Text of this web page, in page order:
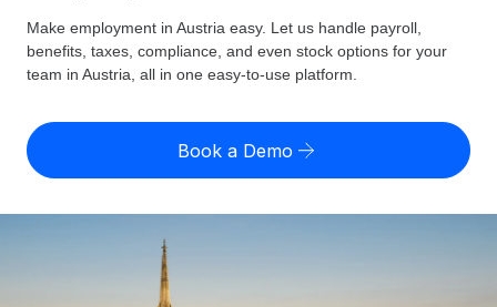
Global Payroll
Run compliant payroll easily
Expand globally with zero entity cost
Contractor Management
Onboard and manage contractors globally
GLOBAL COVERAGE
Country Explorer
US State Explorer
Compare Remote
See how we stack up against others
Resources
Misclassification risk calculator
Check employee misclassification risk by country
Contractor payout calculator
Explore currency options and payout speeds for global
Pricing
English (United States)
Make employment in Austria easy. Let us handle payroll,
benefits, taxes, compliance, and even stock options for your
team in Austria, all in one easy-to-use platform.
Book a Demo